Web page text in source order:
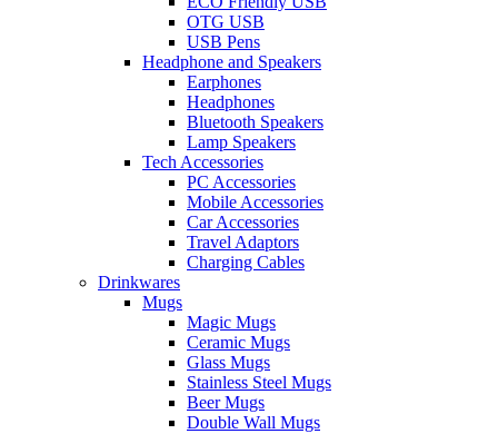
OTG USB
USB Pens
Headphone and Speakers
Earphones
Headphones
Bluetooth Speakers
Lamp Speakers
Tech Accessories
PC Accessories
Mobile Accessories
Car Accessories
Travel Adaptors
Charging Cables
Drinkwares
Mugs
Magic Mugs
Ceramic Mugs
Glass Mugs
Stainless Steel Mugs
Beer Mugs
Double Wall Mugs